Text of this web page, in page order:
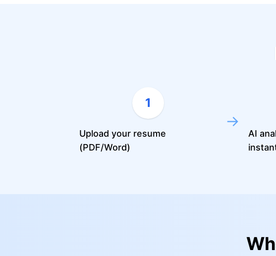
1
Upload your resume
(PDF/Word)
→
AI